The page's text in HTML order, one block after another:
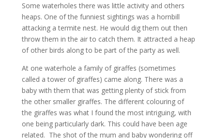
Some waterholes there was little activity and others
heaps. One of the funniest sightings was a hornbill
attacking a termite nest. He would dig them out then
throw them in the air to catch them. It attracted a heap
of other birds along to be part of the party as well.
At one waterhole a family of giraffes (sometimes
called a tower of giraffes) came along. There was a
baby with them that was getting plenty of stick from
the other smaller giraffes. The different colouring of
the giraffes was what I found the most intriguing, with
one being particularly dark. This could have been age
related. The shot of the mum and baby wondering off